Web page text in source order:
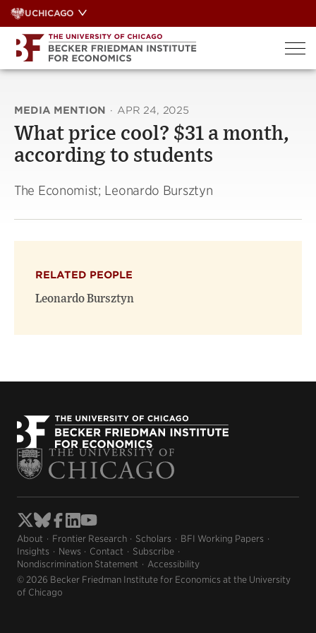
Skip
to
content
UCHICAGO
MEDIA MENTION · APR 24, 2025
What price cool? $31 a month,
according to students
The Economist; Leonardo Bursztyn
RELATED PEOPLE
Leonardo Bursztyn
About Frontier Research Scholars
BFI Working Papers
Insights
News Contact
Subscribe
Nondiscrimination Statement
Accessibility
© 2026 Becker Friedman Institute for Economics at the University
of Chicago